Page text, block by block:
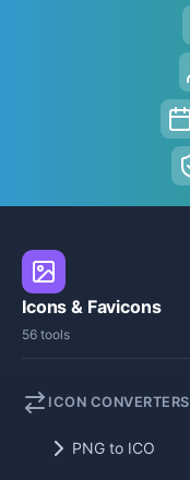
Icons & Favicons
56 tools
ICON CONVERTERS
PNG to ICO